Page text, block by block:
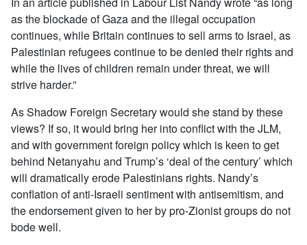
as the blockade of Gaza and the illegal occupation
continues, while Britain continues to sell arms to Israel, as
Palestinian refugees continue to be denied their rights and
while the lives of children remain under threat, we will
strive harder.”
As Shadow Foreign Secretary would she stand by these
views? If so, it would bring her into conflict with the JLM,
and with government foreign policy which is keen to get
behind Netanyahu and Trump’s ‘deal of the century’ which
will dramatically erode Palestinians rights. Nandy’s
conflation of anti-Israeli sentiment with antisemitism, and
the endorsement given to her by pro-Zionist groups do not
bode well.